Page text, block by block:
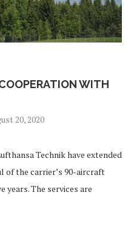
WITH
20, 2020
Technik have extended
of the carrier’s 90-aircraft
years. The services are